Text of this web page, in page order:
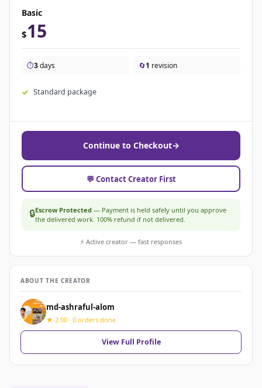
Basic
$15
⏱️3days 🔄1 revision
Standard package
Continue to Checkout→
💬 Contact Creator First
🔒Escrow Protected — Payment is held safely until you approve
the delivered work. 100% refund if not delivered.
⚡ Active creator — fast responses
ABOUT THE CREATOR
md-ashraful-alom
★ 2.00 · 0 orders done
View Full Profile